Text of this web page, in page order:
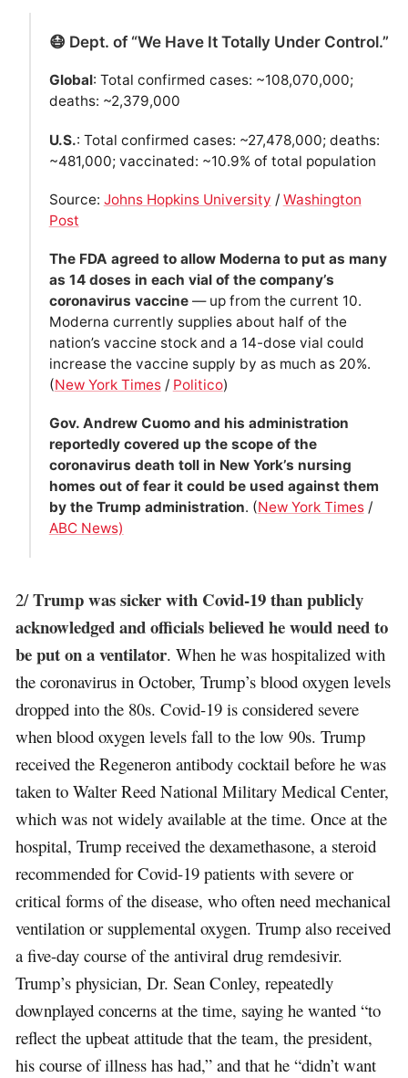
😷 Dept. of “We Have It Totally Under Control.”
Global: Total confirmed cases: ~108,070,000;
deaths: ~2,379,000
U.S.: Total confirmed cases: ~27,478,000; deaths:
~481,000; vaccinated: ~10.9% of total population
Source: Johns Hopkins University / Washington
Post
The FDA agreed to allow Moderna to put as many
as 14 doses in each vial of the company’s
coronavirus vaccine— up from the current 10.
Moderna currently supplies about half of the
nation’s vaccine stock and a 14-dose vial could
increase the vaccine supply by as much as 20%.
(New York Times/ Politico)
Gov. Andrew Cuomo and his administration
reportedly covered up the scope of the
coronavirus death toll in New York’s nursing
homes out of fear it could be used against them
by the Trump administration. (New York Times/
ABC News)
2/Trump was sicker with Covid-19 than publicly
acknowledged and officials believed he would need to
be put on a ventilator. When he was hospitalized with
the coronavirus in October, Trump’s blood oxygen levels
dropped into the 80s. Covid-19 is considered severe
when blood oxygen levels fall to the low 90s. Trump
received the Regeneron antibody cocktail before he was
taken to Walter Reed National Military Medical Center,
which was not widely available at the time. Once at the
hospital, Trump received the dexamethasone, a steroid
recommended for Covid-19 patients with severe or
critical forms of the disease, who often need mechanical
ventilation or supplemental oxygen. Trump also received
a five-day course of the antiviral drug remdesivir.
Trump’s physician, Dr. Sean Conley, repeatedly
downplayed concerns at the time, saying he wanted “to
reflect the upbeat attitude that the team, the president,
his course of illness has had,” and that he “didn’t want